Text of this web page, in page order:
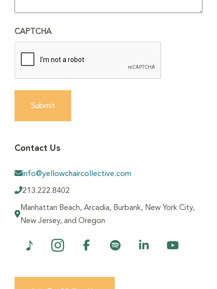
CAPTCHA
Submit
Contact Us
info@yellowchaircollective.com
213.222.8402
Manhattan Beach, Arcadia, Burbank, New York City,
New Jersey, and Oregon